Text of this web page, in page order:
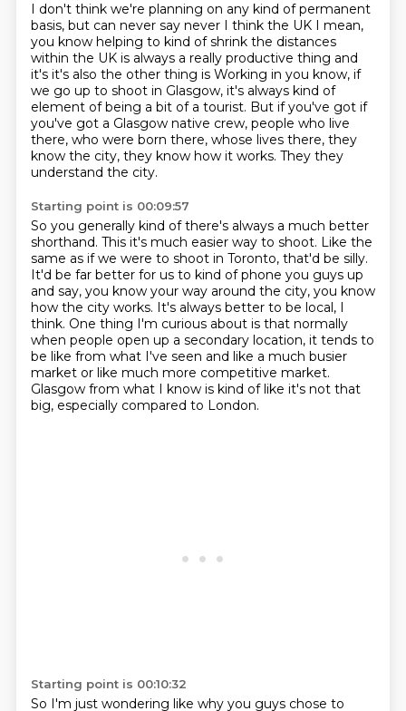
I don't think we're planning on any kind of permanent
basis, but can never say never I think the UK I mean,
you know helping to kind of shrink the distances
within the UK is always a really productive thing and
it's it's also the other thing is Working in you know, if
we go up to shoot in Glasgow, it's always kind of
element of being a bit of a tourist. But if you've got if
you've got a Glasgow native crew, people who live
there, who were born there, whose lives there, they
know the city, they know how it works. They they
understand the city.
Starting point is 00:09:57
So you generally kind of there's always a much better
shorthand. This it's much easier way to shoot. Like the
same as if we were to shoot in Toronto, that'd be silly.
It'd be far better for us to kind of phone you guys up
and say, you know your way around the city, you know
how the city works. It's always better to be local, I
think. One thing I'm curious about is that normally
when people open up a secondary location, it tends to
be like from what I've seen and like a much busier
market or like much more competitive market.
Glasgow from what I know is kind of like it's not that
big, especially compared to London.
Starting point is 00:10:32
So I'm just wondering like why you guys chose to